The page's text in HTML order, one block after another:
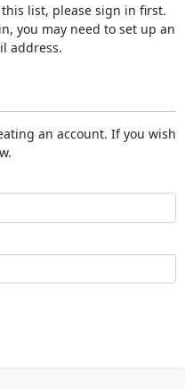
list, please sign in first.
you may need to set up an
address.
an account. If you wish